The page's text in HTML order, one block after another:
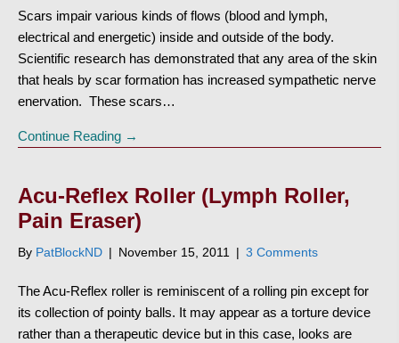
Scars impair various kinds of flows (blood and lymph,
electrical and energetic) inside and outside of the body.
Scientific research has demonstrated that any area of the skin
that heals by scar formation has increased sympathetic nerve
enervation. These scars…
Continue Reading →
Acu-Reflex Roller (Lymph Roller,
Pain Eraser)
By PatBlockND | November 15, 2011 | 3 Comments
The Acu-Reflex roller is reminiscent of a rolling pin except for
its collection of pointy balls. It may appear as a torture device
rather than a therapeutic device but in this case, looks are